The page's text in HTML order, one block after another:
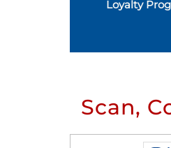
Loyalty
Scan,